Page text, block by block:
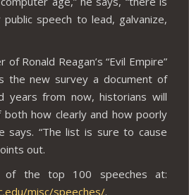
speech to lead, galvanize,
Ronald Reagan’s “Evil Empire”
the new survey a document of
years from now, historians will
how clearly and how poorly
says. “The list is sure to cause
out.
the top 100 speeches at:
misc/speeches/.